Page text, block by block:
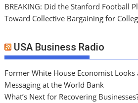
BREAKING: Did the Stanford Football
Toward Collective Bargaining for
USA Business Radio
Former White House Economist Looks
Messaging at the World Bank
What’s Next for Recovering